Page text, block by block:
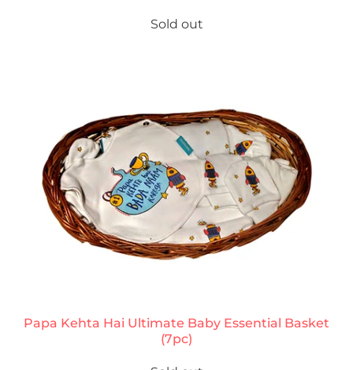
Sold out
Papa Kehta Hai Ultimate Baby Essential Basket
(7pc)